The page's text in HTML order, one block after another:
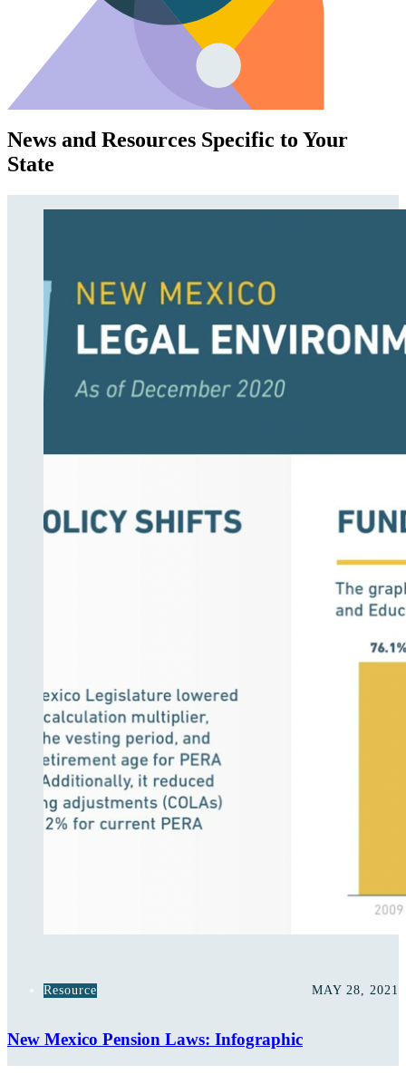
News and Resources Specific to Your
State
Resource MAY 28, 2021
New Mexico Pension Laws: Infographic